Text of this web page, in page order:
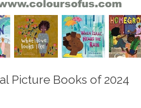
Picture Books of 2024